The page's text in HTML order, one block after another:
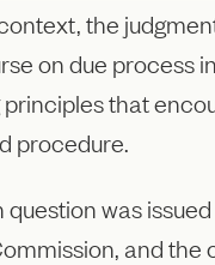
the
on due process
that
procedure.
was
and the